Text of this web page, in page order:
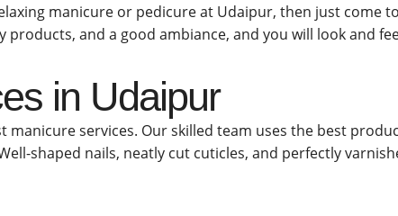
manicure or pedicure at Udaipur, then just come
and a good ambiance, and you will look and
in Udaipur
manicure services. Our skilled team uses the best
shaped nails, neatly cut cuticles, and perfectly